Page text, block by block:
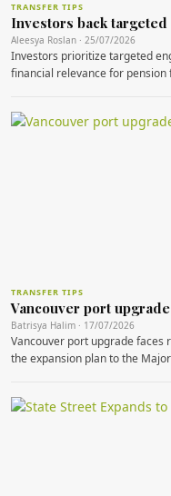
TRANSFER TIPS
Investors back
Aleesya Roslan · 25/07/2026
Investors prioritize targeted
financial relevance for pension
TRANSFER TIPS
Vancouver port
Batrisya Halim · 17/07/2026
Vancouver port upgrade faces
the expansion plan to the